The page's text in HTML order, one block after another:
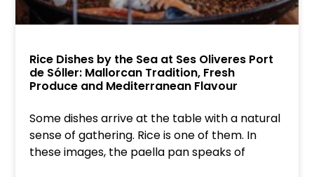
Rice Dishes by the Sea at Ses Oliveres Port
de Sóller: Mallorcan Tradition, Fresh
Produce and Mediterranean Flavour
Some dishes arrive at the table with a natural
sense of gathering. Rice is one of them. In
these images, the paella pan speaks of